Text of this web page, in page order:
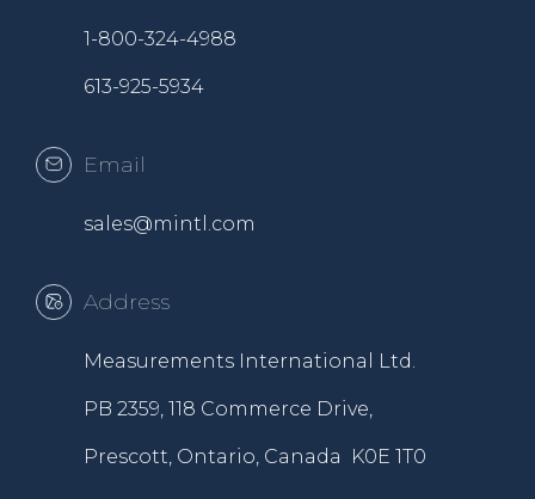
1-800-324-4988
613-925-5934
Email
sales@mintl.com
Address
Measurements International Ltd.
PB 2359, 118 Commerce Drive,
Prescott, Ontario, Canada K0E 1T0